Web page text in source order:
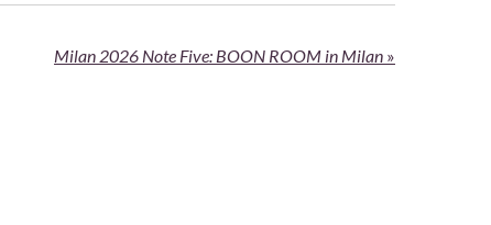
Milan 2026 Note Five: BOON ROOM in Milan »